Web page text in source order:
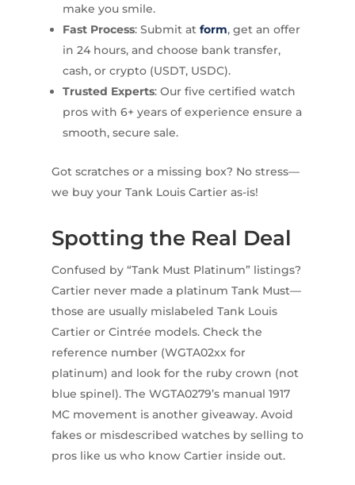
make you smile.
Fast Process: Submit at form, get an offer
in 24 hours, and choose bank transfer,
cash, or crypto (USDT, USDC).
Trusted Experts: Our five certified watch
pros with 6+ years of experience ensure a
smooth, secure sale.
Got scratches or a missing box? No stress—
we buy your Tank Louis Cartier as-is!
Spotting the Real Deal
Confused by “Tank Must Platinum” listings?
Cartier never made a platinum Tank Must—
those are usually mislabeled Tank Louis
Cartier or Cintrée models. Check the
reference number (WGTA02xx for
platinum) and look for the ruby crown (not
blue spinel). The WGTA0279’s manual 1917
MC movement is another giveaway. Avoid
fakes or misdescribed watches by selling to
pros like us who know Cartier inside out.